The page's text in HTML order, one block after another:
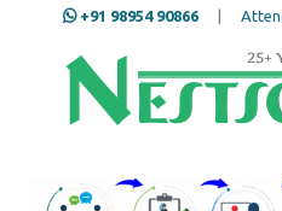
+91 98954 90866
Our